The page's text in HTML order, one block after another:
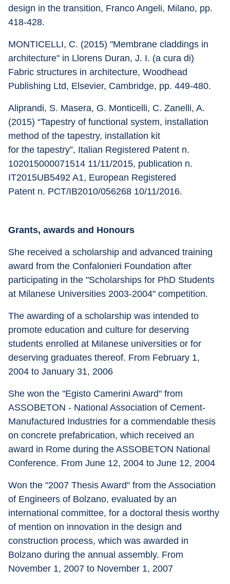
design in the transition, Franco Angeli, Milano, pp.
418-428.
MONTICELLI, C. (2015) "Membrane claddings in
architecture" in Llorens Duran, J. I. (a cura di)
Fabric structures in architecture, Woodhead
Publishing Ltd, Elsevier, Cambridge, pp. 449-480.
Aliprandi, S. Masera, G. Monticelli, C. Zanelli, A.
(2015) “Tapestry of functional system, installation
method of the tapestry, installation kit
for the tapestry”, Italian Registered Patent n.
102015000071514 11/11/2015, publication n.
IT2015UB5492 A1, European Registered
Patent n. PCT/IB2010/056268 10/11/2016.
Grants, awards and Honours
She received a scholarship and advanced training
award from the Confalonieri Foundation after
participating in the "Scholarships for PhD Students
at Milanese Universities 2003-2004" competition.
The awarding of a scholarship was intended to
promote education and culture for deserving
students enrolled at Milanese universities or for
deserving graduates thereof. From February 1,
2004 to January 31, 2006
She won the "Egisto Camerini Award" from
ASSOBETON - National Association of Cement-
Manufactured Industries for a commendable thesis
on concrete prefabrication, which received an
award in Rome during the ASSOBETON National
Conference. From June 12, 2004 to June 12, 2004
Won the "2007 Thesis Award" from the Association
of Engineers of Bolzano, evaluated by an
international committee, for a doctoral thesis worthy
of mention on innovation in the design and
construction process, which was awarded in
Bolzano during the annual assembly. From
November 1, 2007 to November 1, 2007